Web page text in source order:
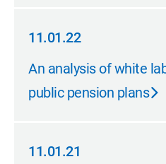
11.01.22
11.01.22
An analysis of white
public pension plans
11.01.21